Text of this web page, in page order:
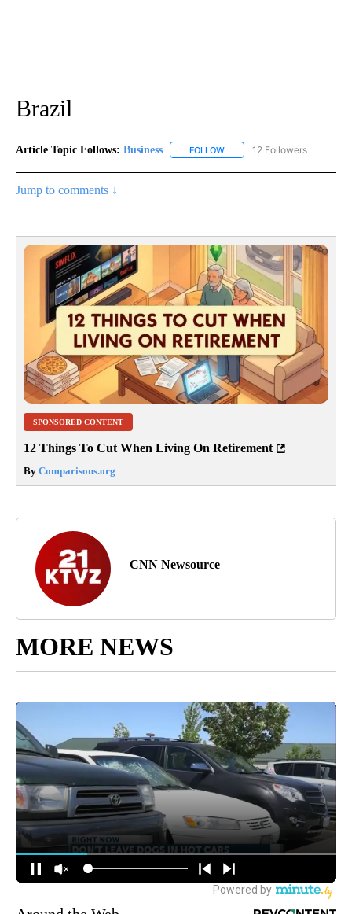
Brazil
Article Topic Follows: Business FOLLOW FOLLOW "BUSINESS" TO
12 Followers
Jump to comments ↓
SPONSORED CONTENT
12 Things To Cut When Living On Retirement
By Comparisons.org
CNN Newsource
MORE NEWS